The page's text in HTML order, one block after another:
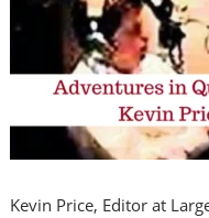
Kevin Price, Editor at